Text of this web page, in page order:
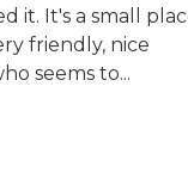
it. It's a small
friendly, nice
seems to...